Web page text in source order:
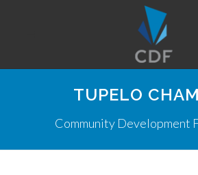
TUPELO
Community Development